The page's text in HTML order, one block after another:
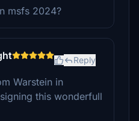
msfs 2024?
Reply
Warstein in
this wonderfull